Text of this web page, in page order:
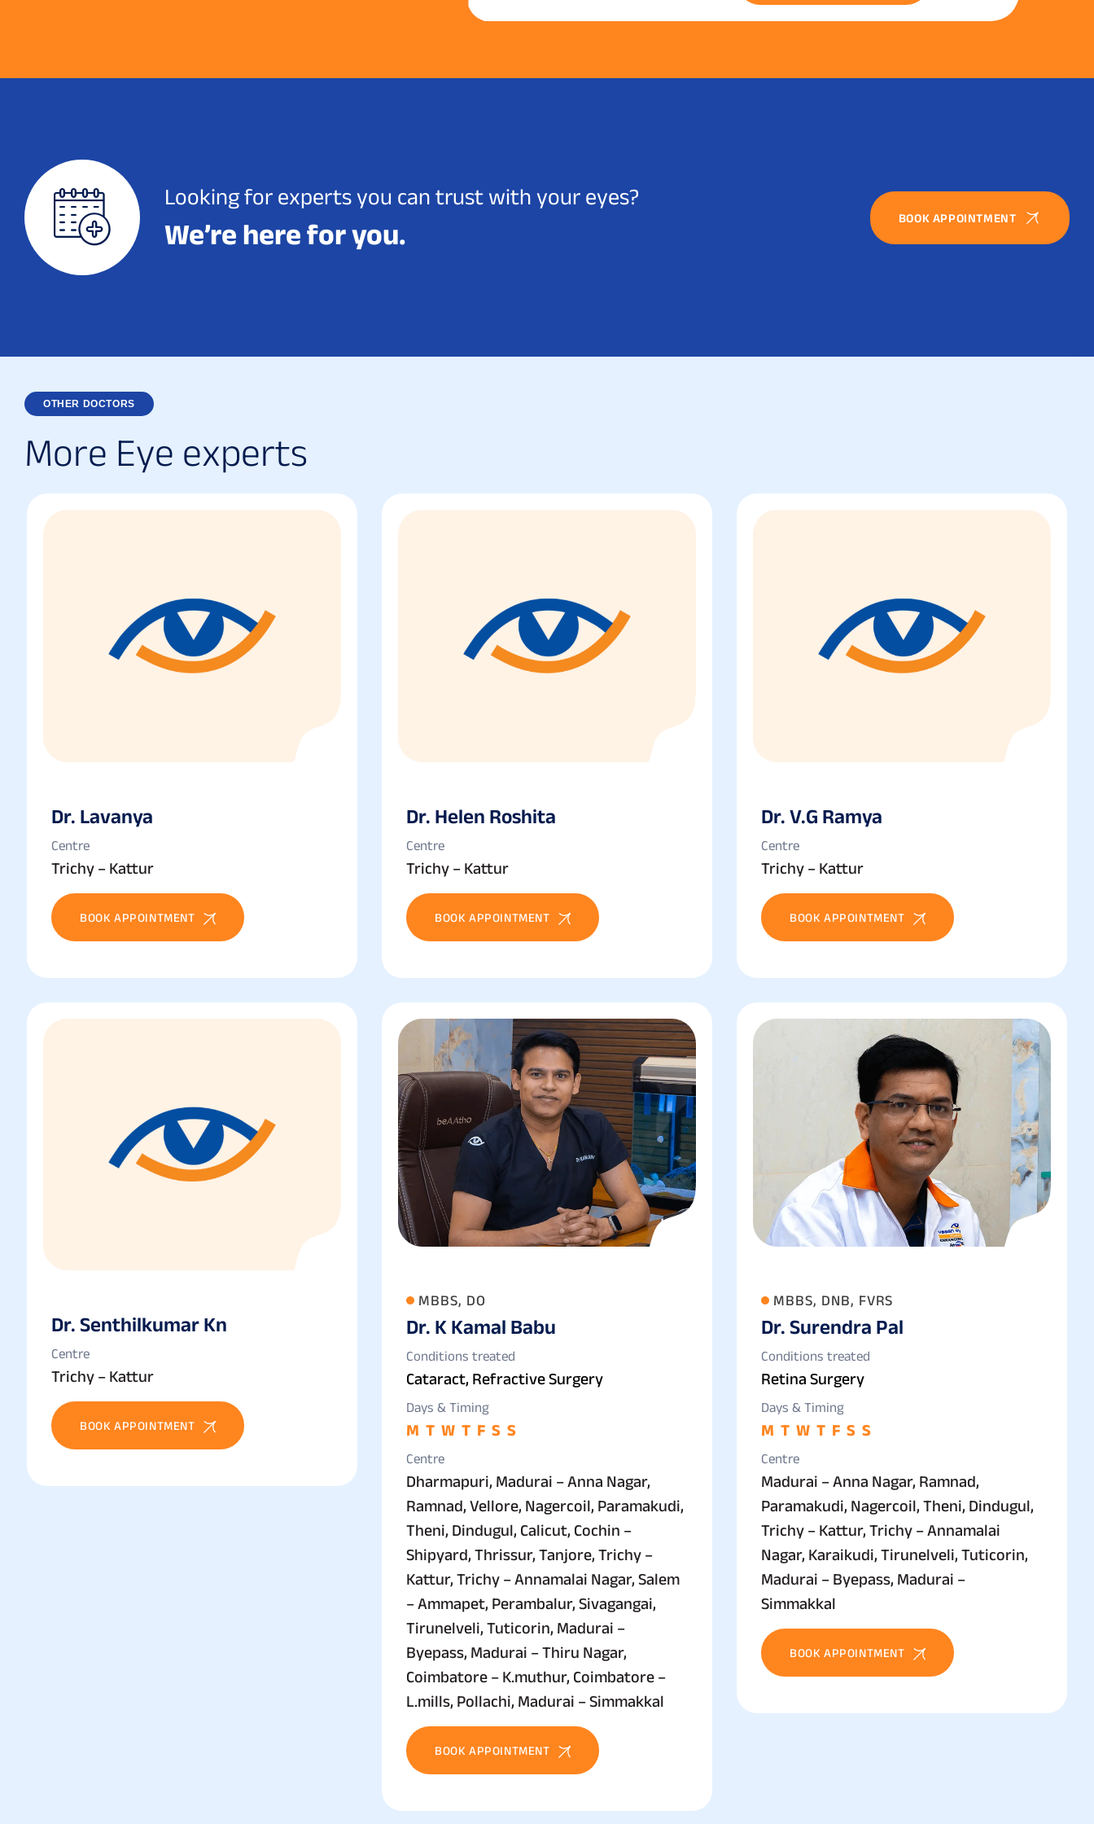
Looking for experts you can trust with your eyes?
We’re here for you.
BOOK APPOINTMENT
OTHER DOCTORS
More Eye experts
Dr. Lavanya
Centre
Trichy – Kattur
BOOK APPOINTMENT
Dr. Helen Roshita
Centre
Trichy – Kattur
BOOK APPOINTMENT
Dr. V.g Ramya
Centre
Trichy – Kattur
BOOK APPOINTMENT
Dr. Senthilkumar Kn
Centre
Trichy – Kattur
BOOK APPOINTMENT
MBBS, DO
Dr. K Kamal Babu
Conditions treated
Cataract, Refractive Surgery
Days & Timing
M T W T F S S
Centre
Dharmapuri, Madurai – Anna Nagar,
Ramnad, Vellore, Nagercoil, Paramakudi,
Theni, Dindugul, Calicut, Cochin –
Shipyard, Thrissur, Tanjore, Trichy –
Kattur, Trichy – Annamalai Nagar, Salem
– Ammapet, Perambalur, Sivagangai,
Tirunelveli, Tuticorin, Madurai –
Byepass, Madurai – Thiru Nagar,
Coimbatore – K.muthur, Coimbatore –
L.mills, Pollachi, Madurai – Simmakkal
BOOK APPOINTMENT
MBBS, DNB, FVRS
Dr. Surendra Pal
Conditions treated
Retina Surgery
Days & Timing
M T W T F S S
Centre
Madurai – Anna Nagar, Ramnad,
Paramakudi, Nagercoil, Theni, Dindugul,
Trichy – Kattur, Trichy – Annamalai
Nagar, Karaikudi, Tirunelveli, Tuticorin,
Madurai – Byepass, Madurai –
Simmakkal
BOOK APPOINTMENT